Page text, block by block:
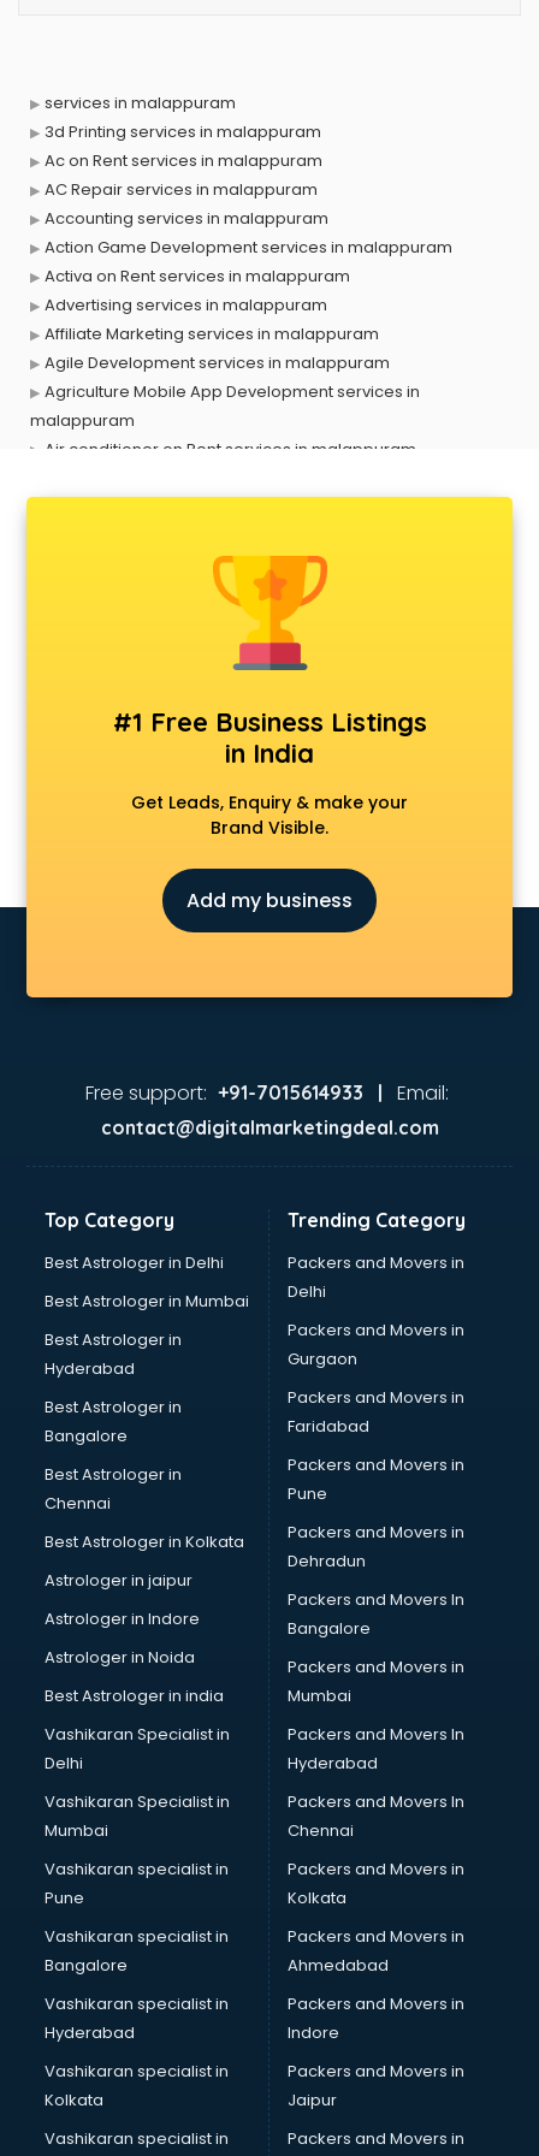
services in malappuram
3d Printing services in malappuram
Ac on Rent services in malappuram
AC Repair services in malappuram
Accounting services in malappuram
Action Game Development services in malappuram
Activa on Rent services in malappuram
Advertising services in malappuram
Affiliate Marketing services in malappuram
Agile Development services in malappuram
Agriculture Mobile App Development services in
malappuram
Air conditioner on Rent services in malappuram
Android Game Development services in malappuram
Animal Transporters services in malappuram
Animated Video Production services in malappuram
Animation services in malappuram
Apostille services in malappuram
Apple Service Center services in malappuram
AR Development services in malappuram
Architects services in malappuram
Artificial Intelligence services in malappuram
Astrology services in malappuram
Asus Service Center services in malappuram
Attendant services in malappuram
Audi on Rent services in malappuram
malappuram
Aviation Mobile App Development services in malappuram
BabySitter services in malappuram
Banking Mobile App Development services in malappuram
Bathroom Deep Cleaning services in malappuram
Bathroom Renovation services in malappuram
Beach Party Organisers services in malappuram
Beauty at home services in malappuram
Beauty Parlour services in malappuram
Beauty Spas services in malappuram
Bed on Rent services in malappuram
Bicycle on Rent services in malappuram
Big Data Development services in malappuram
Bike on Rent services in malappuram
Bipap Machine on Rent services in malappuram
Birthday Party Decorators services in malappuram
Birthday Party Organisers services in malappuram
Black Magic Remedy services in malappuram
Blazer on Rent services in malappuram
Block Chain services in malappuram
Blouse Designers services in malappuram
BMW On Rent services in malappuram
Boat Service Center services in malappuram
Body to Body Massage services in malappuram
Body to body massage at home services in malappuram
Book printing services in malappuram
Bookkeeping services in malappuram
Boutiques services in malappuram
BPO services in malappuram
Branding services in malappuram
BreakFast services in malappuram
Bridal Jewellery on Rent services in malappuram
Bridal Lehenga on Rent services in malappuram
Bridal Makeup Artist services in malappuram
Bridal Mehendi Artists services in malappuram
#1 Free Business Listings
in India
Get Leads, Enquiry & make your
Brand Visible.
Add my business
Free support: +91-7015614933 | Email:
contact@digitalmarketingdeal.com
Top Category
Best Astrologer in Delhi
Best Astrologer in Mumbai
Best Astrologer in
Hyderabad
Best Astrologer in
Bangalore
Best Astrologer in
Chennai
Best Astrologer in Kolkata
Astrologer in jaipur
Astrologer in Indore
Astrologer in Noida
Best Astrologer in india
Vashikaran Specialist in
Delhi
Vashikaran Specialist in
Mumbai
Vashikaran specialist in
Pune
Vashikaran specialist in
Bangalore
Vashikaran specialist in
Hyderabad
Vashikaran specialist in
Kolkata
Vashikaran specialist in
Trending Category
Packers and Movers in
Delhi
Packers and Movers in
Gurgaon
Packers and Movers in
Faridabad
Packers and Movers in
Pune
Packers and Movers in
Dehradun
Packers and Movers In
Bangalore
Packers and Movers in
Mumbai
Packers and Movers In
Hyderabad
Packers and Movers In
Chennai
Packers and Movers in
Kolkata
Packers and Movers in
Ahmedabad
Packers and Movers in
Indore
Packers and Movers in
Jaipur
Packers and Movers in